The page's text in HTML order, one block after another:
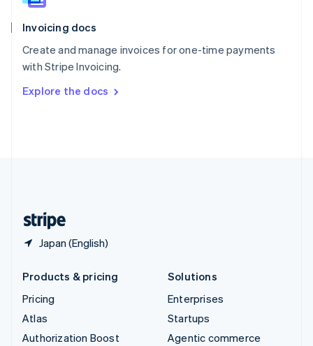
Invoicing docs
Create and manage invoices for one-time payments
with Stripe Invoicing.
Explore the docs
Japan (English)
Spain
Sweden
Svenska English
DeutschFrançais Italiano
Products & pricing
Pricing
Atlas
Authorization Boost
Solutions
Enterprises
Startups
Agentic commerce